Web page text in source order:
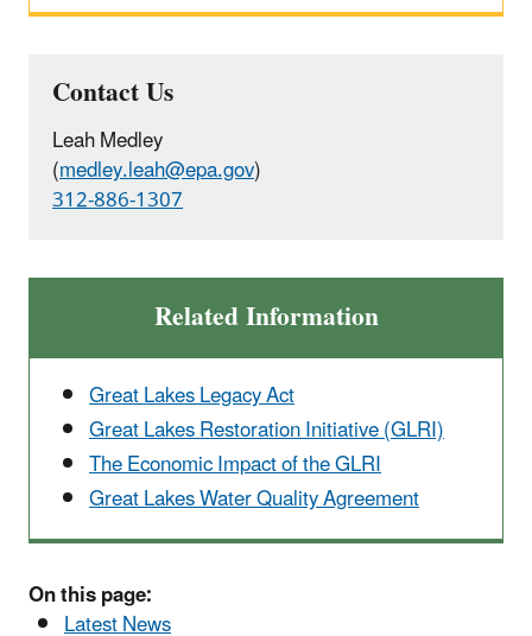
Contact Us
Leah Medley
(medley.leah@epa.gov)
312-886-1307
Related Information
Great Lakes Legacy Act
Great Lakes Restoration Initiative (GLRI)
The Economic Impact of the GLRI
Great Lakes Water Quality Agreement
On this page:
Latest News